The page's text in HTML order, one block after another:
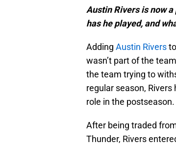
Austin Rivers is now
has he played, and
Adding Austin Rivers
wasn’t part of the
the team trying to
regular season,
role in the postseason.
After being traded
Thunder, Rivers